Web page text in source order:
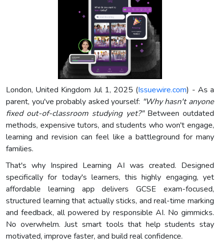
London, United Kingdom Jul 1, 2025 (Issuewire.com) - As a
parent, you've probably asked yourself: "Why hasn't anyone
fixed out-of-classroom studying yet?"Between outdated
methods, expensive tutors, and students who won't engage,
learning and revision can feel like a battleground for many
families.
That's why Inspired Learning AI was created. Designed
specifically for today's learners, this highly engaging, yet
affordable learning app delivers GCSE exam-focused,
structured learning that actually sticks, and real-time marking
and feedback, all powered by responsible AI. No gimmicks.
No overwhelm. Just smart tools that help students stay
motivated, improve faster, and build real confidence.